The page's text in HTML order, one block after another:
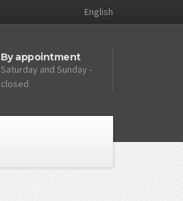
English
By appointment
Saturday and Sunday -
closed